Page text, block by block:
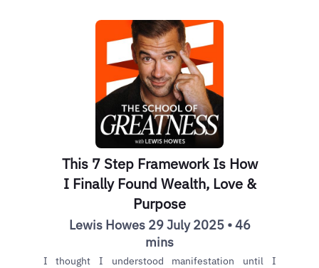
This 7 Step Framework Is How
I Finally Found Wealth, Love &
Purpose
Lewis Howes 29 July 2025 • 46
mins
I thought I understood manifestation until I